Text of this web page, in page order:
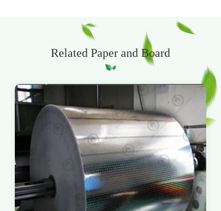
Related Paper and Board